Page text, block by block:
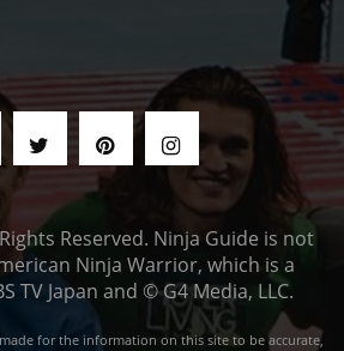
Reserved. Ninja Guide is not
Ninja Warrior, which is a
TV Japan and © G4 Media, LLC.
for the information on this site to be accurate,